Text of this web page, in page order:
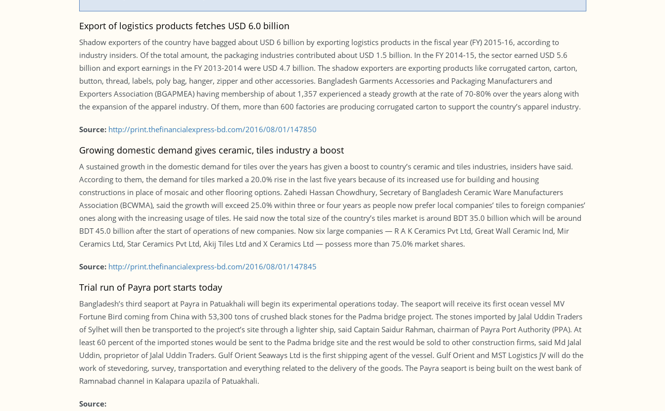
Export of logistics products fetches USD 6.0 billion
Shadow exporters of the country have bagged about USD 6 billion by exporting logistics products in the fiscal year (FY) 2015-16, according to
industry insiders. Of the total amount, the packaging industries contributed about USD 1.5 billion. In the FY 2014-15, the sector earned USD 5.6
billion and export earnings in the FY 2013-2014 were USD 4.7 billion. The shadow exporters are exporting products like corrugated carton, carton,
button, thread, labels, poly bag, hanger, zipper and other accessories. Bangladesh Garments Accessories and Packaging Manufacturers and
Exporters Association (BGAPMEA) having membership of about 1,357 experienced a steady growth at the rate of 70-80% over the years along with
the expansion of the apparel industry. Of them, more than 600 factories are producing corrugated carton to support the country’s apparel industry.
Source: http://print.thefinancialexpress-bd.com/2016/08/01/147850
Growing domestic demand gives ceramic, tiles industry a boost
A sustained growth in the domestic demand for tiles over the years has given a boost to country’s ceramic and tiles industries, insiders have said.
According to them, the demand for tiles marked a 20.0% rise in the last five years because of its increased use for building and housing
constructions in place of mosaic and other flooring options. Zahedi Hassan Chowdhury, Secretary of Bangladesh Ceramic Ware Manufacturers
Association (BCWMA), said the growth will exceed 25.0% within three or four years as people now prefer local companies’ tiles to foreign companies’
ones along with the increasing usage of tiles. He said now the total size of the country’s tiles market is around BDT 35.0 billion which will be around
BDT 45.0 billion after the start of operations of new companies. Now six large companies — R A K Ceramics Pvt Ltd, Great Wall Ceramic Ind, Mir
Ceramics Ltd, Star Ceramics Pvt Ltd, Akij Tiles Ltd and X Ceramics Ltd — possess more than 75.0% market shares.
Source: http://print.thefinancialexpress-bd.com/2016/08/01/147845
Trial run of Payra port starts today
Bangladesh’s third seaport at Payra in Patuakhali will begin its experimental operations today. The seaport will receive its first ocean vessel MV
Fortune Bird coming from China with 53,300 tons of crushed black stones for the Padma bridge project. The stones imported by Jalal Uddin Traders
of Sylhet will then be transported to the project’s site through a lighter ship, said Captain Saidur Rahman, chairman of Payra Port Authority (PPA). At
least 60 percent of the imported stones would be sent to the Padma bridge site and the rest would be sold to other construction firms, said Md Jalal
Uddin, proprietor of Jalal Uddin Traders. Gulf Orient Seaways Ltd is the first shipping agent of the vessel. Gulf Orient and MST Logistics JV will do the
work of stevedoring, survey, transportation and everything related to the delivery of the goods. The Payra seaport is being built on the west bank of
Ramnabad channel in Kalapara upazila of Patuakhali.
Source: